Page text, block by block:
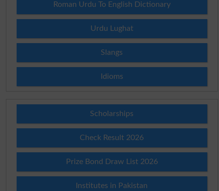
Roman Urdu To English Dictionary
Urdu Lughat
Slangs
Idioms
Scholarships
Check Result 2026
Prize Bond Draw List 2026
Institutes in Pakistan